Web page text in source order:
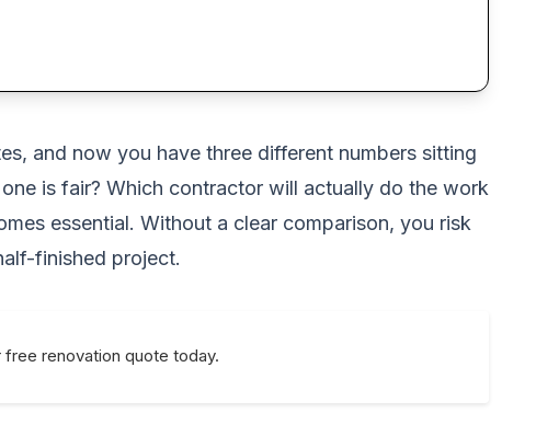
and now you have three different numbers sitting
is fair? Which contractor will actually do the work
essential. Without a clear comparison, you risk
finished project.
renovation quote today.